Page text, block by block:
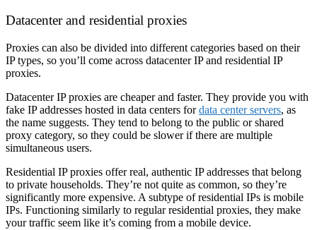
Datacenter and residential proxies
Proxies can also be divided into different categories based on their
IP types, so you’ll come across datacenter IP and residential IP
proxies.
Datacenter IP proxies are cheaper and faster. They provide you with
fake IP addresses hosted in data centers fordata center servers, as
the name suggests. They tend to belong to the public or shared
proxy category, so they could be slower if there are multiple
simultaneous users.
Residential IP proxies offer real, authentic IP addresses that belong
to private households. They’re not quite as common, so they’re
significantly more expensive. A subtype of residential IPs is mobile
IPs. Functioning similarly to regular residential proxies, they make
your traffic seem like it’s coming from a mobile device.